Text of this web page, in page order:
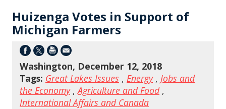
Huizenga Votes in Support of
Michigan Farmers
Washington, December 12, 2018
Tags: Great Lakes Issues , Energy, Jobs and
the Economy,Agriculture and Food,
International Affairs and Canada